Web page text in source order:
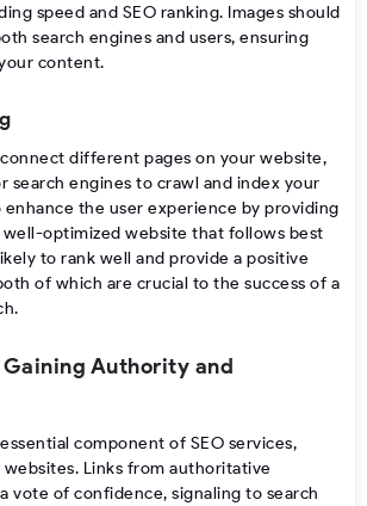
speed and SEO ranking. Images should
search engines and users, ensuring
content.
different pages on your website,
search engines to crawl and index your
enhance the user experience by providing
well-optimized website that follows best
to rank well and provide a positive
of which are crucial to the success of a
Authority and
component of SEO services,
Links from authoritative
vote of confidence, signaling to search